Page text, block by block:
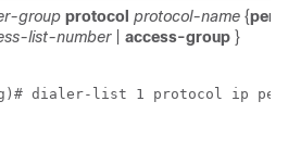
group protocol protocol-name {
list-number access-group }
dialer-list 1 protocol ip